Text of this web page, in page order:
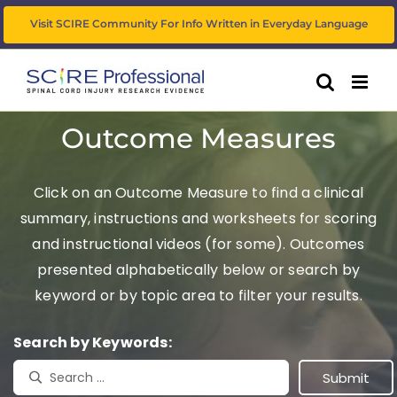
Skip
to
Visit SCIRE Community For Info Written in Everyday Language
Outcome Measures
Click on an Outcome Measure to find a clinical
summary, instructions and worksheets for scoring
and instructional videos (for some). Outcomes
presented alphabetically below or search by
keyword or by topic area to filter your results.
Search by Keywords: